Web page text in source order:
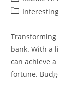
author:
Post
Transforming
bank. With a
can achieve
fortune.